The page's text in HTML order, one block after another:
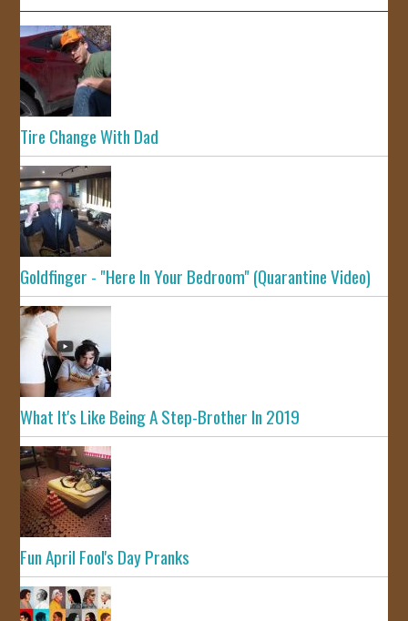
Tire Change With Dad
Goldfinger - "Here In Your Bedroom" (Quarantine Video)
What It's Like Being A Step-Brother In 2019
Fun April Fool's Day Pranks